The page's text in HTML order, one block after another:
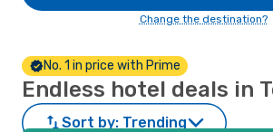
Change the destination?
No. 1 in price with Prime
Endless hotel deals in
Sort by: Trending